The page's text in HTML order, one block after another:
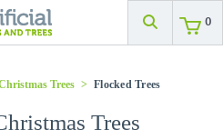
0
Trees > Flocked Trees
Trees